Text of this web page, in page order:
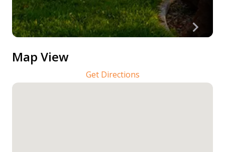
Map View
Get Directions